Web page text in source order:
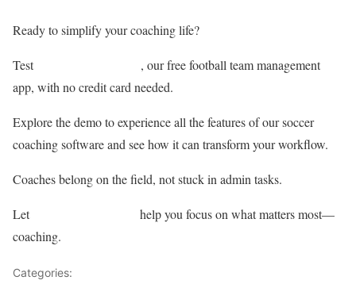
Ready to simplify your coaching life?
Test
, our free football team management
app, with no credit card needed.
Explore the demo to experience all the features of our soccer
coaching software and see how it can transform your workflow.
Coaches belong on the field, not stuck in admin tasks.
Let
help you focus on what matters most—
coaching.
Categories: